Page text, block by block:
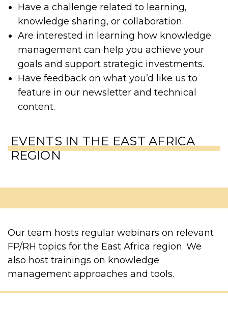
Have a challenge related to learning,
knowledge sharing, or collaboration.
Are interested in learning how knowledge
management can help you achieve your
goals and support strategic investments.
Have feedback on what you’d like us to
feature in our newsletter and technical
content.
EVENTS IN THE EAST AFRICA
REGION
Our team hosts regular webinars on relevant
FP/RH topics for the East Africa region. We
also host trainings on knowledge
management approaches and tools.